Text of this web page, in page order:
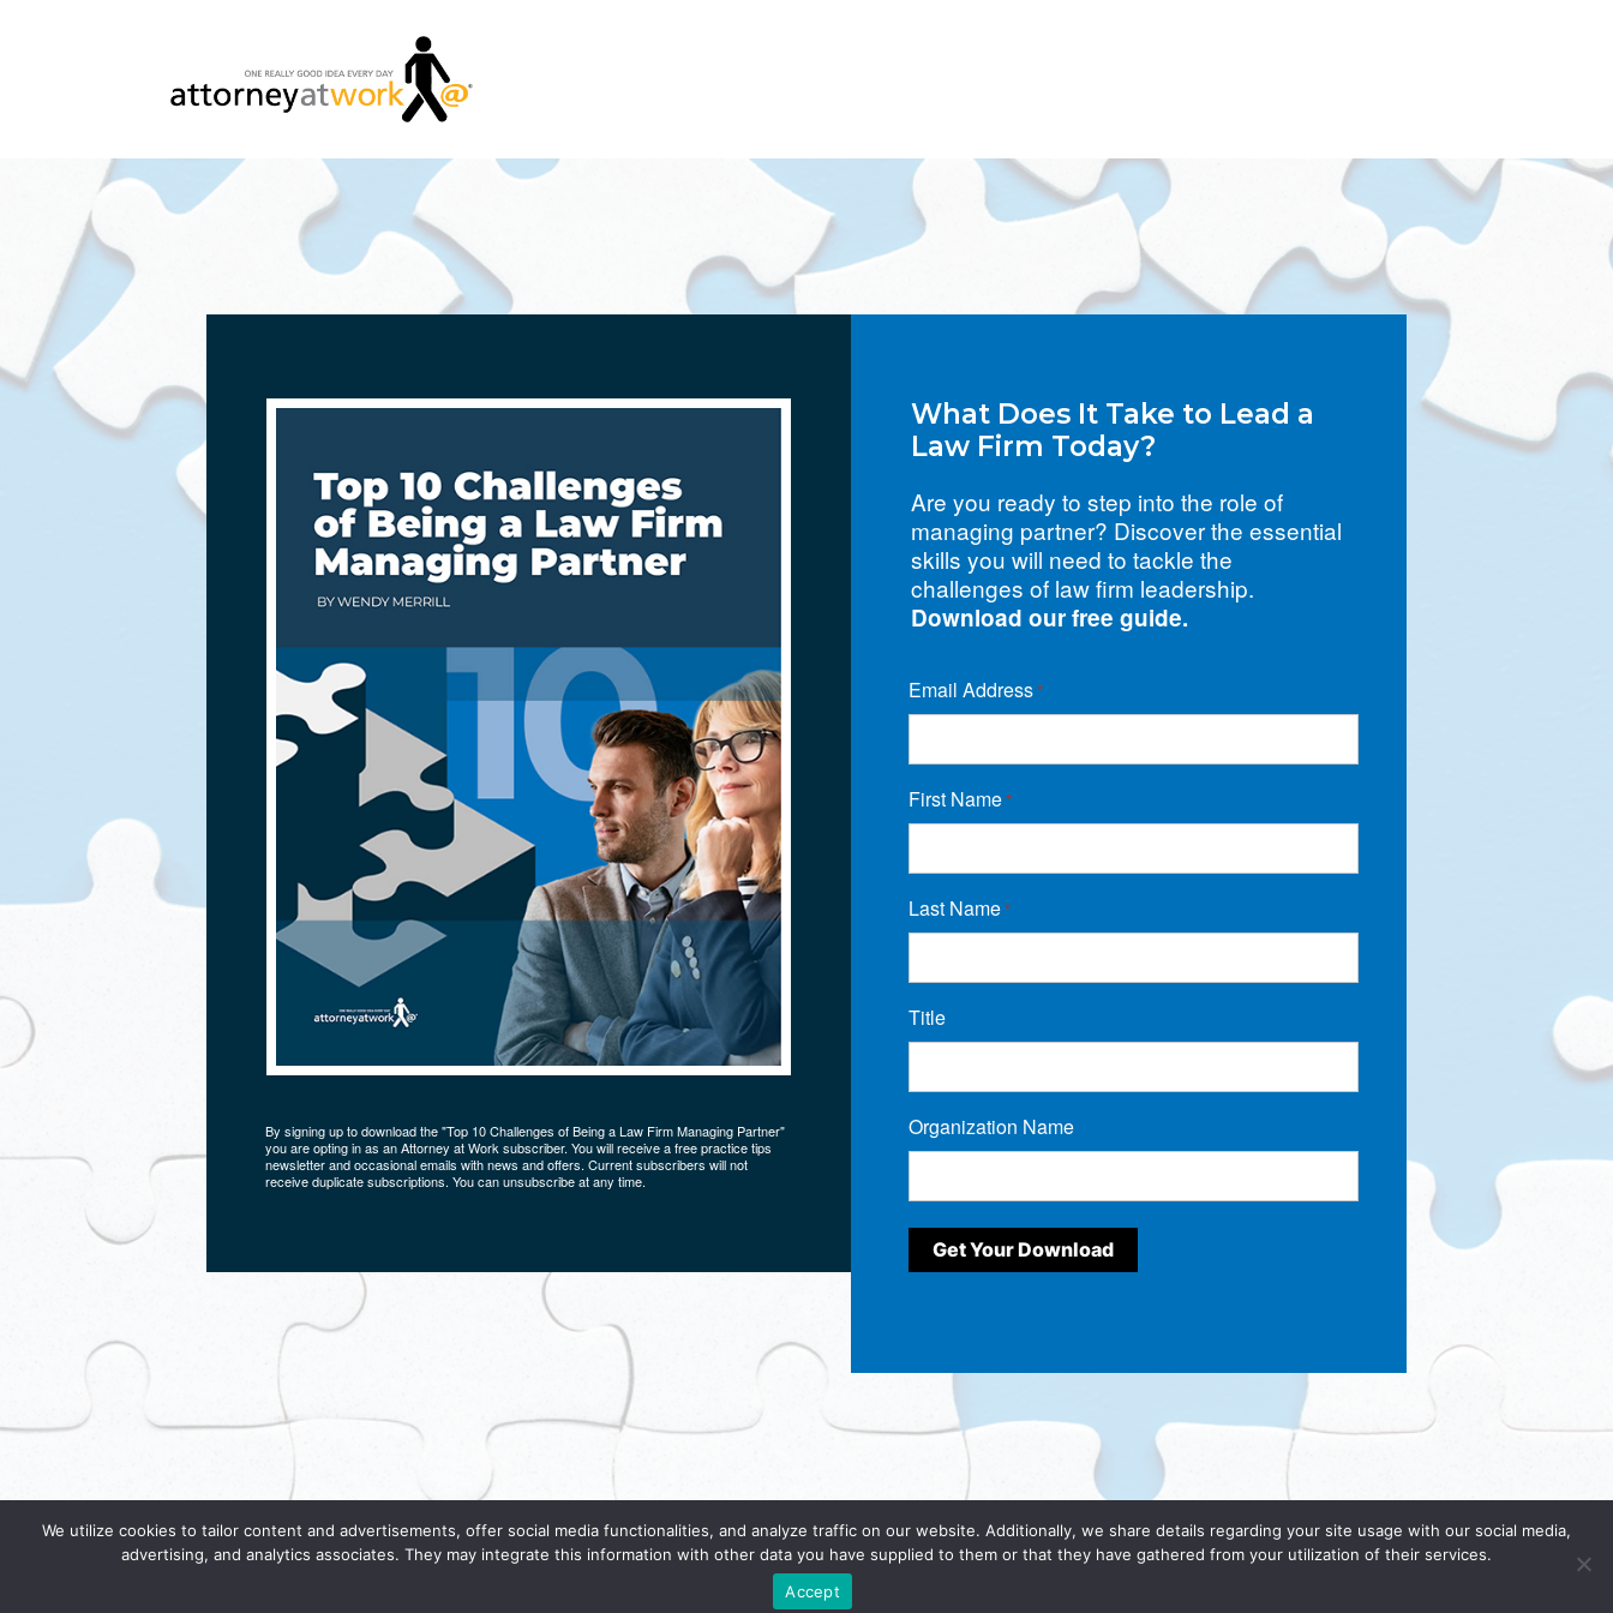
By signing up to download the "Top 10 Challenges of Being a Law Firm Managing Partner"
you are opting in as an Attorney at Work subscriber. You will receive a free practice tips
newsletter and occasional emails with news and offers. Current subscribers will not
receive duplicate subscriptions. You can unsubscribe at any time.
What Does It Take to Lead a
Law Firm Today?
Are you ready to step into the role of
managing partner? Discover the essential
skills you will need to tackle the
challenges of law firm leadership.
Download our free guide.
Email Address*
First Name*
Last Name*
Title
Organization Name
and have read and understand our
We utilize cookies to tailor content and advertisements, offer social media functionalities, and analyze traffic on our website. Additionally, we share details regarding your site usage with our social media,
advertising, and analytics associates. They may integrate this information with other data you have supplied to them or that they have gathered from your utilization of their services.
Accept